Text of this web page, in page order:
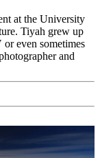
at the University
Tiyah grew up
even sometimes
and